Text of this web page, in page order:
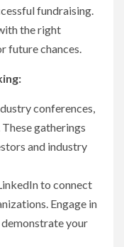
fundraising.
the right
future chances.
conferences,
gatherings
and industry
to connect
Engage in
your